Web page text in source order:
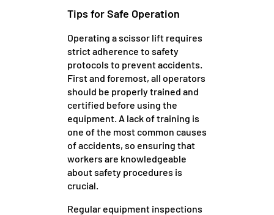
Tips for Safe Operation
Operating a scissor lift requires
strict adherence to safety
protocols to prevent accidents.
First and foremost, all operators
should be properly trained and
certified before using the
equipment. A lack of training is
one of the most common causes
of accidents, so ensuring that
workers are knowledgeable
about safety procedures is
crucial.
Regular equipment inspections